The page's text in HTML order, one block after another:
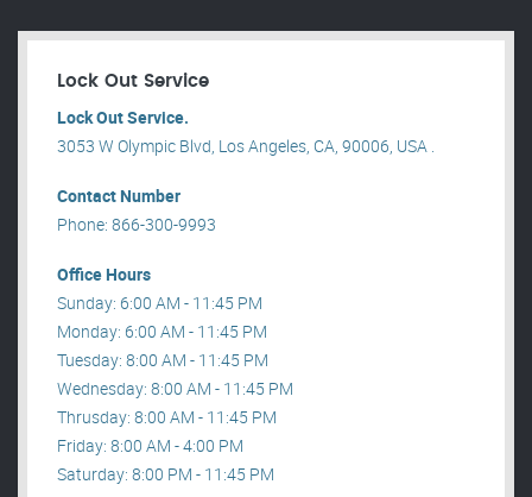
Lock Out Service
Lock Out Service.
3053 W Olympic Blvd, Los Angeles, CA, 90006, USA .
Contact Number
Phone: 866-300-9993
Office Hours
Sunday: 6:00 AM - 11:45 PM
Monday: 6:00 AM - 11:45 PM
Tuesday: 8:00 AM - 11:45 PM
Wednesday: 8:00 AM - 11:45 PM
Thrusday: 8:00 AM - 11:45 PM
Friday: 8:00 AM - 4:00 PM
Saturday: 8:00 PM - 11:45 PM